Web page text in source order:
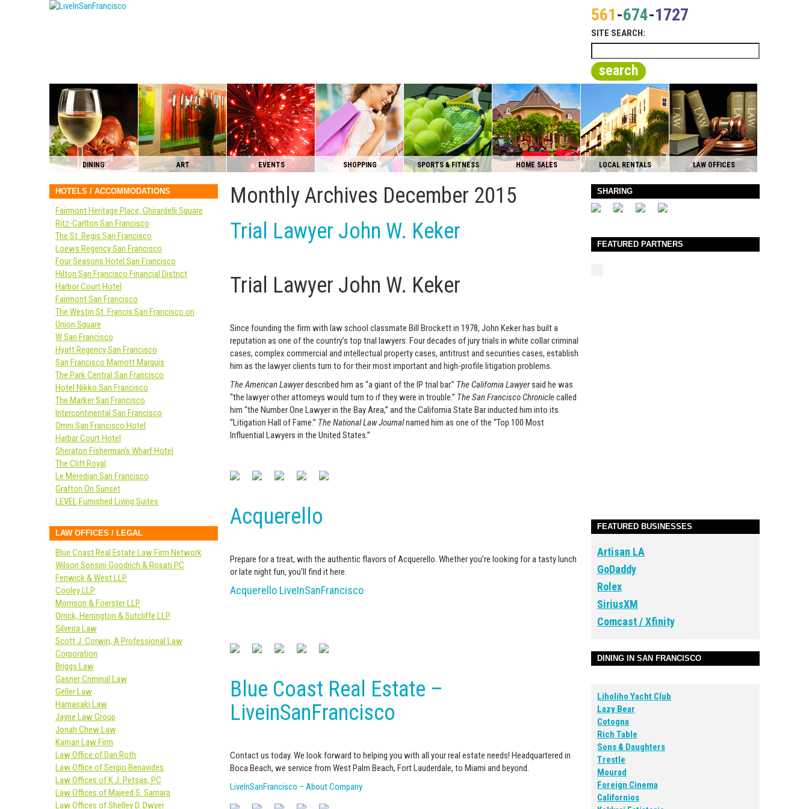
561-674-1727
SITE SEARCH:
search
DINING ART EVENTS SHOPPING SPORTS & FITNESS HOME SALES LOCAL RENTALS LAW OFFICES
Monthly Archives December 2015
Trial Lawyer John W. Keker
Trial Lawyer John W. Keker
Since founding the firm with law school classmate Bill Brockett in 1978, John Keker has built a
reputation as one of the country’s top trial lawyers. Four decades of jury trials in white collar criminal
cases, complex commercial and intellectual property cases, antitrust and securities cases, establish
him as the lawyer clients turn to for their most important and high-profile litigation problems.
The American Lawyerdescribed him as “a giant of the IP trial bar.” The California Lawyersaid he was
“the lawyer other attorneys would turn to if they were in trouble.” The San Francisco Chroniclecalled
him “the Number One Lawyer in the Bay Area,” and the California State Bar inducted him into its
“Litigation Hall of Fame.” The National Law Journalnamed him as one of the “Top 100 Most
Influential Lawyers in the United States.”
Acquerello
Prepare for a treat, with the authentic flavors of Acquerello. Whether you’re looking for a tasty lunch
or late night fun, you’ll find it here.
Acquerello LiveInSanFrancisco
Blue Coast Real Estate –
LiveinSanFrancisco
Contact us today. We look forward to helping you with all your real estate needs! Headquartered in
Boca Beach, we service from West Palm Beach, Fort Lauderdale, to Miami and beyond.
LiveInSanFrancisco – About Company
SHARING
FEATURED PARTNERS
FEATURED BUSINESSES
Artisan LA
GoDaddy
Rolex
SiriusXM
Comcast / Xfinity
DINING IN SAN FRANCISCO
Liholiho Yacht Club
Lazy Bear
Cotogna
Rich Table
Sons & Daughters
Trestle
Mourad
Foreign Cinema
Californios
HOTELS / ACCOMMODATIONS
Fairmont Heritage Place, Ghirardelli Square
Ritz-Carlton San Francisco
The St. Regis San Francisco
Loews Regency San Francisco
Four Seasons Hotel San Francisco
Hilton San Francisco Financial District
Harbor Court Hotel
Fairmont San Francisco
The Westin St. Francis San Francisco on
Union Square
W San Francisco
Hyatt Regency San Francisco
San Francisco Marriott Marquis
The Park Central San Francisco
Hotel Nikko San Francisco
The Marker San Francisco
Intercontinental San Francisco
Omni San Francisco Hotel
Harbar Court Hotel
Sheraton Fisherman’s Wharf Hotel
The Clift Royal
Le Meredian San Francisco
Grafton On Sunset
LEVEL Furnished Living Suites
LAW OFFICES / LEGAL
Blue Coast Real Estate Law Firm Network
Wilson Sonsini Goodrich & Rosati PC
Fenwick & West LLP
Cooley LLP
Morrison & Foerster LLP
Orrick, Herrington & Sutcliffe LLP
Silveira Law
Scott J. Corwin, A Professional Law
Corporation
Briggs Law
Gasner Criminal Law
Geller Law
Hamasaki Law
Jayne Law Group
Jonah Chew Law
Kaman Law Firm
Law Office of Dan Roth
Law Office of Sergio Benavides
Law Offices of K.J. Petsas, PC
Law Offices of Majeed S. Samara
Law Offices of Shelley D. Dwyer